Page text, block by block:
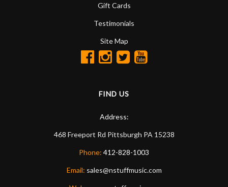
Gift Cards
Testimonials
Site Map
FIND US
Address:
468 Freeport Rd Pittsburgh PA 15238
Phone: 412-828-1003
Email: sales@nstuffmusic.com